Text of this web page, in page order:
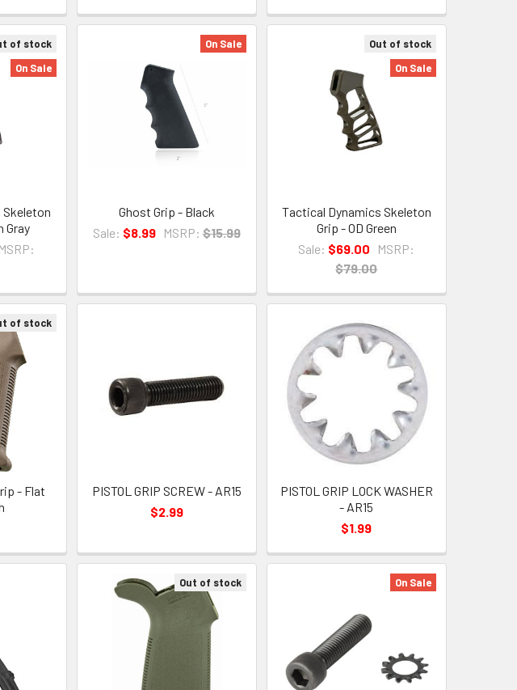
of stock
On Sale
Gray
MSRP:
On Sale
Ghost Grip - Black
Sale: $8.99 MSRP: $15.99
Out of stock
On Sale
Tactical Dynamics Skeleton
Grip - OD Green
Sale: $69.00
MSRP:
$79.00
of stock
- Flat
PISTOL GRIP SCREW - AR15
$2.99
PISTOL GRIP LOCK WASHER
- AR15
$1.99
Out of stock On Sale